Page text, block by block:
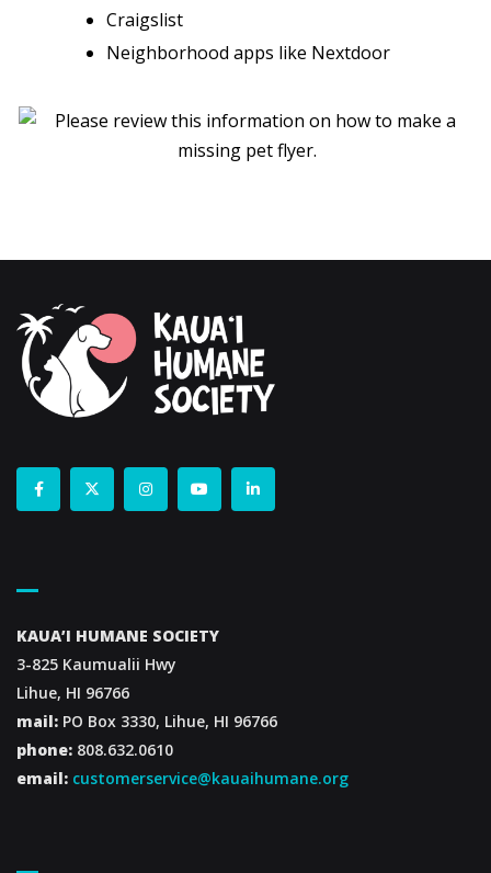
Craigslist
Neighborhood apps like Nextdoor
KAUA’I HUMANE SOCIETY
3-825 Kaumualii Hwy
Lihue, HI 96766
mail: PO Box 3330, Lihue, HI 96766
phone: 808.632.0610
email: customerservice@kauaihumane.org